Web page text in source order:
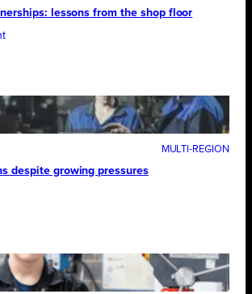
lessons from the shop floor
despite growing pressures